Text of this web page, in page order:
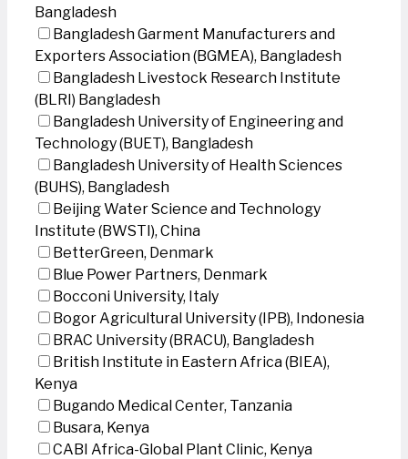
Bangladesh
Bangladesh Garment Manufacturers and
Exporters Association (BGMEA), Bangladesh
Bangladesh Livestock Research Institute
(BLRI) Bangladesh
Bangladesh University of Engineering and
Technology (BUET), Bangladesh
Bangladesh University of Health Sciences
(BUHS), Bangladesh
Beijing Water Science and Technology
Institute (BWSTI), China
BetterGreen, Denmark
Blue Power Partners, Denmark
Bocconi University, Italy
Bogor Agricultural University (IPB), Indonesia
BRAC University (BRACU), Bangladesh
British Institute in Eastern Africa (BIEA),
Kenya
Bugando Medical Center, Tanzania
Busara, Kenya
CABI Africa-Global Plant Clinic, Kenya